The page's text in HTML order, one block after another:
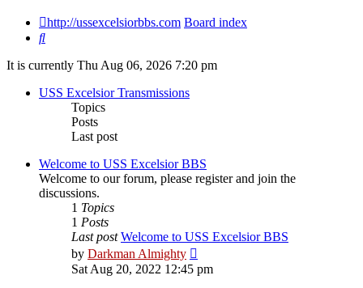
http://ussexcelsiorbbs.com Board index
Search
It is currently Thu Aug 06, 2026 7:20 pm
USS Excelsior Transmissions
Topics
Posts
Last post
Welcome to USS Excelsior BBS
Welcome to our forum, please register and join the
discussions.
1 Topics
1 Posts
Last post Welcome to USS Excelsior BBS
by Darkman Almighty
the
latest
Sat Aug 20, 2022 12:45 pm